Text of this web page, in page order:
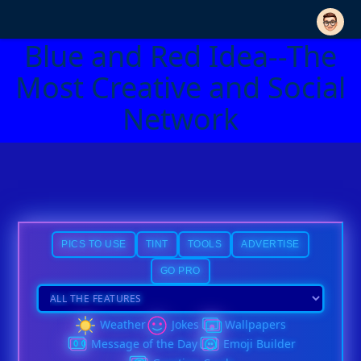
Blue and Red Idea--The
Most Creative and Social
Network
PICS TO USE TINT TOOLS ADVERTISE
GO PRO
Weather Jokes
Wallpapers
Message of the Day
Emoji Builder